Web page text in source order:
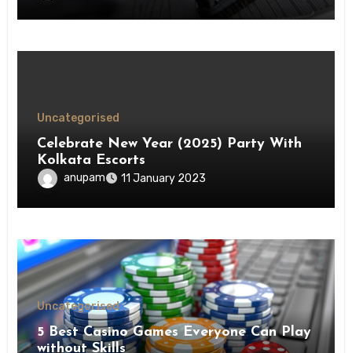
Uncategorised
Celebrate New Year (2025) Party With
Kolkata Escorts
anupam 11 January 2023
Uncategorised
5 Best Casino Games Everyone Can Play
without Skills